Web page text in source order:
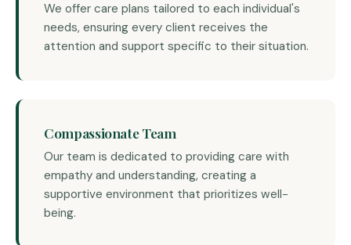
We offer care plans tailored to each individual's
needs, ensuring every client receives the
attention and support specific to their situation.
Compassionate Team
Our team is dedicated to providing care with
empathy and understanding, creating a
supportive environment that prioritizes well-
being.